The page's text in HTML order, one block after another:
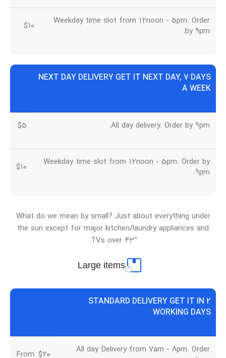
Weekday time slot from 12noon - 5pm. Order
by 9pm.
$10
NEXT DAY DELIVERY GET IT NEXT DAY, 7 DAYS
A WEEK
All day delivery. Order by 9pm.
$5
Weekday time slot from 12noon - 5pm. Order by
9pm.
$10
What do we mean by small? Just about everything under
the sun except for major kitchen/laundry appliances and
TVs over 43″.
Large items
STANDARD DELIVERY GET IT IN 2
WORKING DAYS
All day Delivery from 7am - 8pm. Order
From $20